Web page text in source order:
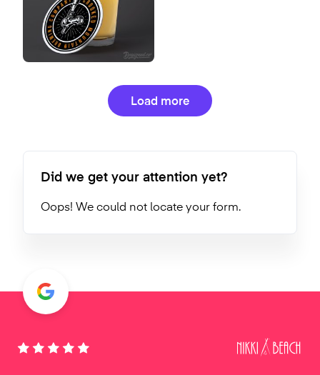
Load more
Did we get your attention yet?
Oops! We could not locate your form.